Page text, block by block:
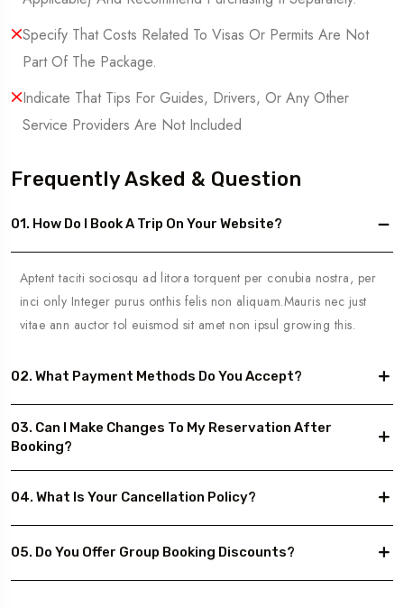
Specify That Costs Related To Visas Or Permits Are Not
Part Of The Package.
Indicate That Tips For Guides, Drivers, Or Any Other
Service Providers Are Not Included
Frequently Asked & Question
01. How Do I Book A Trip On Your Website?
Aptent taciti sociosqu ad litora torquent per conubia nostra, per
inci only Integer purus onthis felis non aliquam.Mauris nec just
vitae ann auctor tol euismod sit amet non ipsul growing this.
02. What Payment Methods Do You Accept?
03. Can I Make Changes To My Reservation After
Booking?
04. What Is Your Cancellation Policy?
05. Do You Offer Group Booking Discounts?